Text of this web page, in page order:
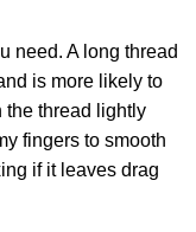
need. A long thread
is more likely to
the thread lightly
fingers to smooth
if it leaves drag